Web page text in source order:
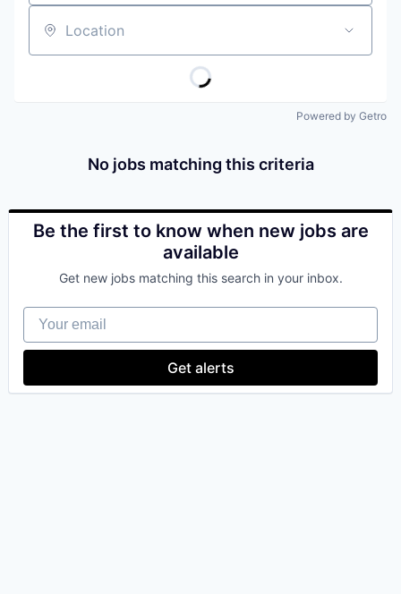
INSTITUTE
Location
Powered by Getro
No jobs matching this criteria
Be the first to know when new jobs are
available
Get new jobs matching this search in your inbox.
Your email
Get alerts